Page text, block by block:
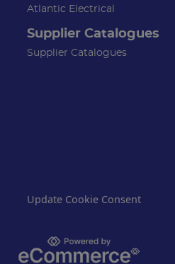
Atlantic Electrical
Supplier Catalogues
Supplier Catalogues
Update Cookie Consent